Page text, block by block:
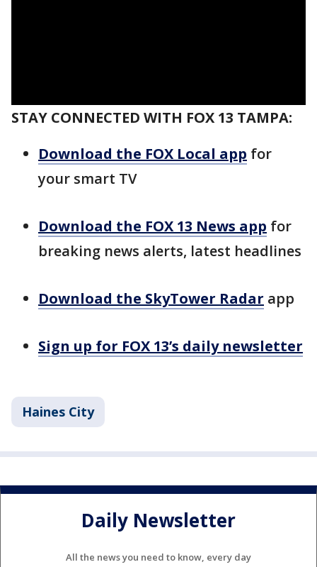
STAY CONNECTED WITH FOX 13 TAMPA:
Download the FOX Local app for
your smart TV
Download the FOX 13 News app for
breaking news alerts, latest headlines
Download the SkyTower Radar app
Sign up for FOX 13’s daily newsletter
Haines City
Daily Newsletter
All the news you need to know, every day